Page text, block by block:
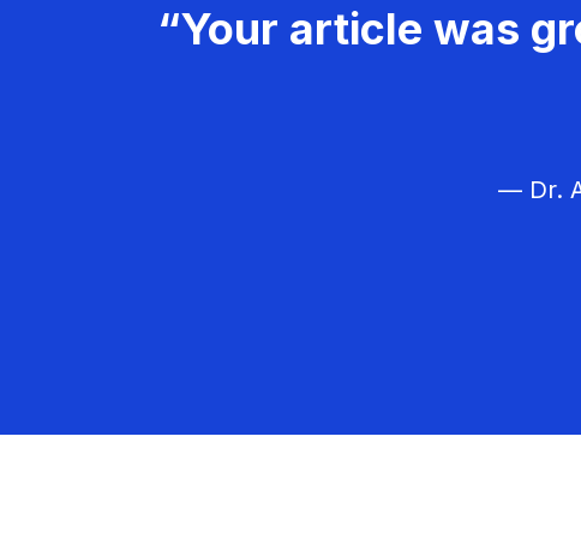
“Your article was
— Dr.